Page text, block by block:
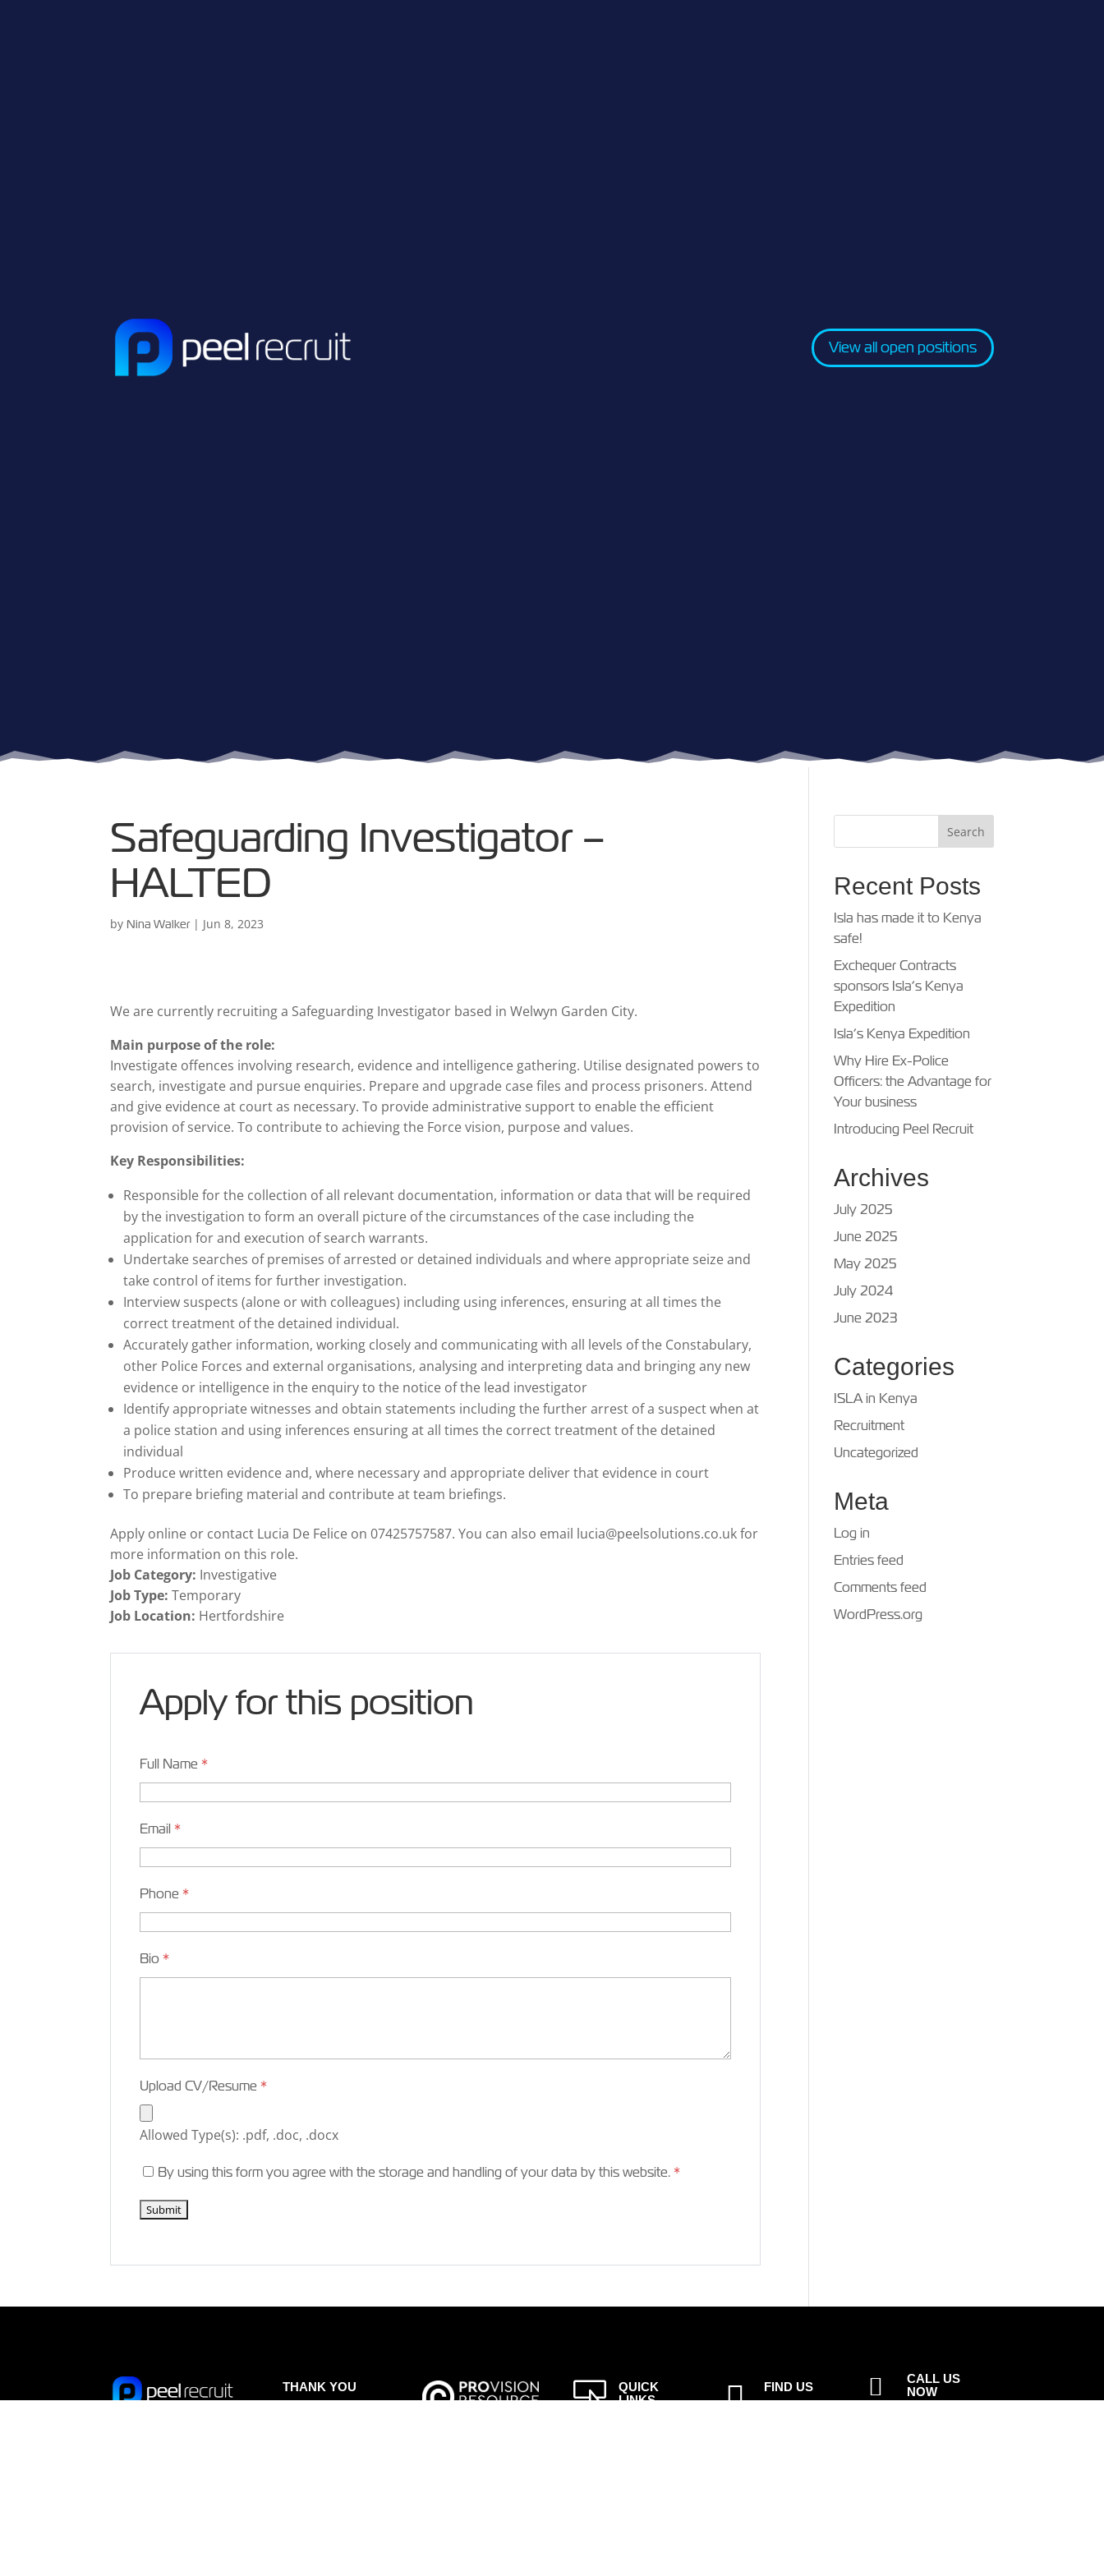
View all open positions
Safeguarding Investigator –
HALTED
by Nina Walker| Jun 8, 2023
We are currently recruiting a Safeguarding Investigator based in Welwyn Garden City.
Main purpose of the role:
Investigate offences involving research, evidence and intelligence gathering. Utilise designated powers to
search, investigate and pursue enquiries. Prepare and upgrade case files and process prisoners. Attend
and give evidence at court as necessary. To provide administrative support to enable the efficient
provision of service. To contribute to achieving the Force vision, purpose and values.
Key Responsibilities:
Responsible for the collection of all relevant documentation, information or data that will be required
by the investigation to form an overall picture of the circumstances of the case including the
application for and execution of search warrants.
Undertake searches of premises of arrested or detained individuals and where appropriate seize and
take control of items for further investigation.
Interview suspects (alone or with colleagues) including using inferences, ensuring at all times the
correct treatment of the detained individual.
Accurately gather information, working closely and communicating with all levels of the Constabulary,
other Police Forces and external organisations, analysing and interpreting data and bringing any new
evidence or intelligence in the enquiry to the notice of the lead investigator
Identify appropriate witnesses and obtain statements including the further arrest of a suspect when at
a police station and using inferences ensuring at all times the correct treatment of the detained
individual
Produce written evidence and, where necessary and appropriate deliver that evidence in court
To prepare briefing material and contribute at team briefings.
Apply online or contact Lucia De Felice on 07425757587. You can also email lucia@peelsolutions.co.uk for
more information on this role.
Job Category: Investigative
Job Type:Temporary
Job Location: Hertfordshire
Apply for this position
Full Name *
Email *
Phone *
Bio *
Upload CV/Resume *
Allowed Type(s): .pdf, .doc, .docx
By using this form you agree with the storage and handling of your data by this website. *
Recent Posts
Isla has made it to Kenya
safe!
Exchequer Contracts
sponsors Isla’s Kenya
Expedition
Isla’s Kenya Expedition
Why Hire Ex-Police
Officers: the Advantage for
Your business
Introducing Peel Recruit
Archives
July 2025
June 2025
May 2025
July 2024
June 2023
Categories
ISLA in Kenya
Recruitment
Uncategorized
Meta
Log in
Entries feed
Comments feed
WordPress.org
THANK YOU 
QUICK
LINKS
 FIND US 
CALL US
NOW